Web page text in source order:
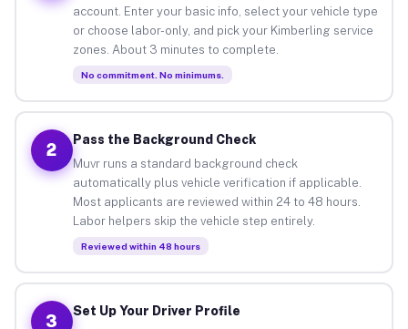
account. Enter your basic info, select your vehicle type
or choose labor-only, and pick your Kimberling service
zones. About 3 minutes to complete.
No commitment. No minimums.
2
Pass the Background Check
Muvr runs a standard background check
automatically plus vehicle verification if applicable.
Most applicants are reviewed within 24 to 48 hours.
Labor helpers skip the vehicle step entirely.
Reviewed within 48 hours
3
Set Up Your Driver Profile